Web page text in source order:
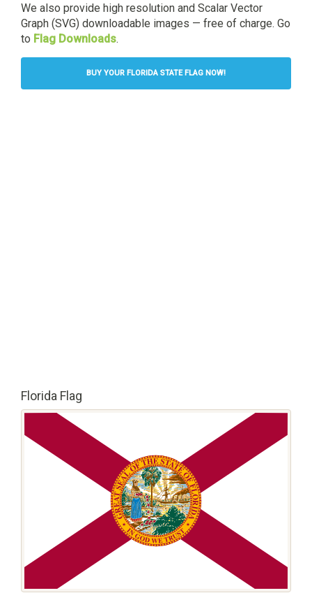
We also provide high resolution and Scalar Vector
Graph (SVG) downloadable images — free of charge. Go
to Flag Downloads.
BUY YOUR FLORIDA STATE FLAG NOW!
Florida Flag